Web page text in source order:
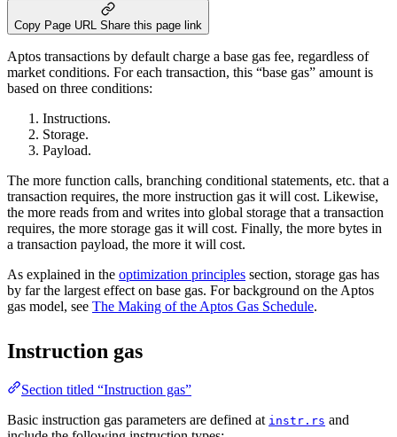
Copy Page URL Share this page link
Aptos transactions by default charge a base gas fee, regardless of
market conditions. For each transaction, this “base gas” amount is
based on three conditions:
Instructions.
Storage.
Payload.
The more function calls, branching conditional statements, etc. that a
transaction requires, the more instruction gas it will cost. Likewise,
the more reads from and writes into global storage that a transaction
requires, the more storage gas it will cost. Finally, the more bytes in
a transaction payload, the more it will cost.
As explained in the optimization principles section, storage gas has
by far the largest effect on base gas. For background on the Aptos
gas model, see The Making of the Aptos Gas Schedule.
Instruction gas
Section titled “Instruction gas”
Basic instruction gas parameters are defined at instr.rs and